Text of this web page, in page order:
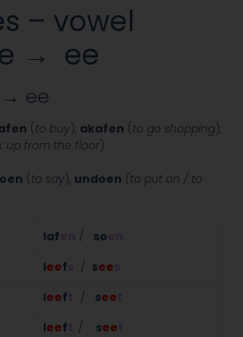
– vowel
→ ee
→ ee
(to buy), akafen (to go shopping),
up from the floor)
(to say), undoen (to put on / to
laf / so
leef / see
leef / see
leef / see